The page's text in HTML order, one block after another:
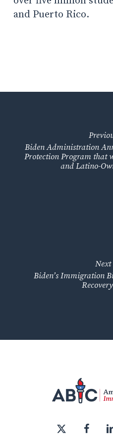
and Puerto Rico.
Biden Administration
Protection Program that
and Latino-
Next
Biden’s Immigration
twitter
facebook